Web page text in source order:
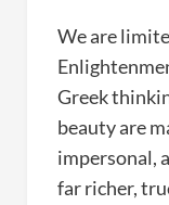
We are
Greek
beauty are
impersonal,
far richer,